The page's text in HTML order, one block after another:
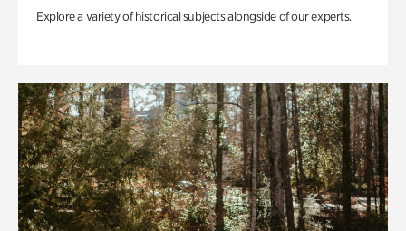
Explore a variety of historical subjects alongside of our experts.